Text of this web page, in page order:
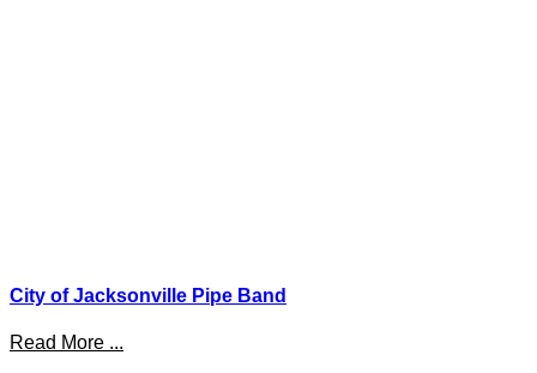
City of Jacksonville Pipe Band
Read More ...